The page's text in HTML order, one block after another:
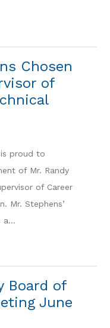
Chosen
of
proud to
of Mr. Randy
of Career
Mr. Stephens’
a...
Board of
June